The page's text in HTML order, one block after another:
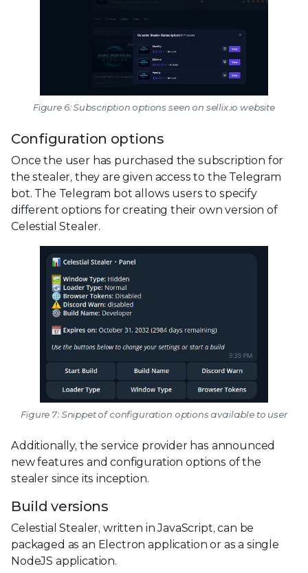
Figure 6: Subscription options seen on sellix.io website
Configuration options
Once the user has purchased the subscription for
the stealer, they are given access to the Telegram
bot. The Telegram bot allows users to specify
different options for creating their own version of
Celestial Stealer.
Figure 7: Snippet of configuration options available to user
Additionally, the service provider has announced
new features and configuration options of the
stealer since its inception.
Build versions
Celestial Stealer, written in JavaScript, can be
packaged as an Electron application or as a single
NodeJS application.